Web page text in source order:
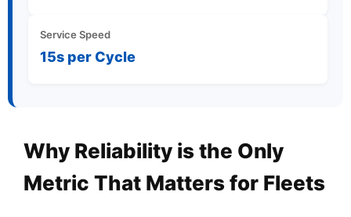
Service Speed
15s per Cycle
Why Reliability is the Only
Metric That Matters for Fleets